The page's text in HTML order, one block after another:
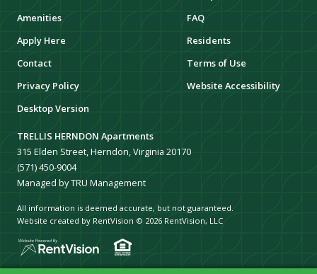
Amenities
FAQ
Apply Here
Residents
Contact
Terms of Use
Privacy Policy
Website Accessibility
Desktop Version
TRELLIS HERNDON Apartments
315 Elden Street, Herndon, Virginia 20170
(571) 450-9004
Managed by TRU Management
All information is deemed accurate, but not guaranteed.
Website created by RentVision © 2026 RentVision, LLC